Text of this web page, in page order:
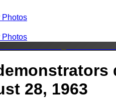
Photos
Photos
28, 1963